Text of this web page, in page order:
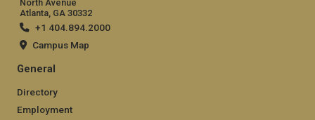
North Avenue
Atlanta, GA 30332
+1 404.894.2000
Campus Map
General
Directory
Employment